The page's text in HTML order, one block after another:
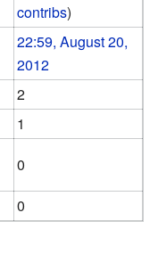
contribs)
22:59, August 20,
2012
2
1
0
0